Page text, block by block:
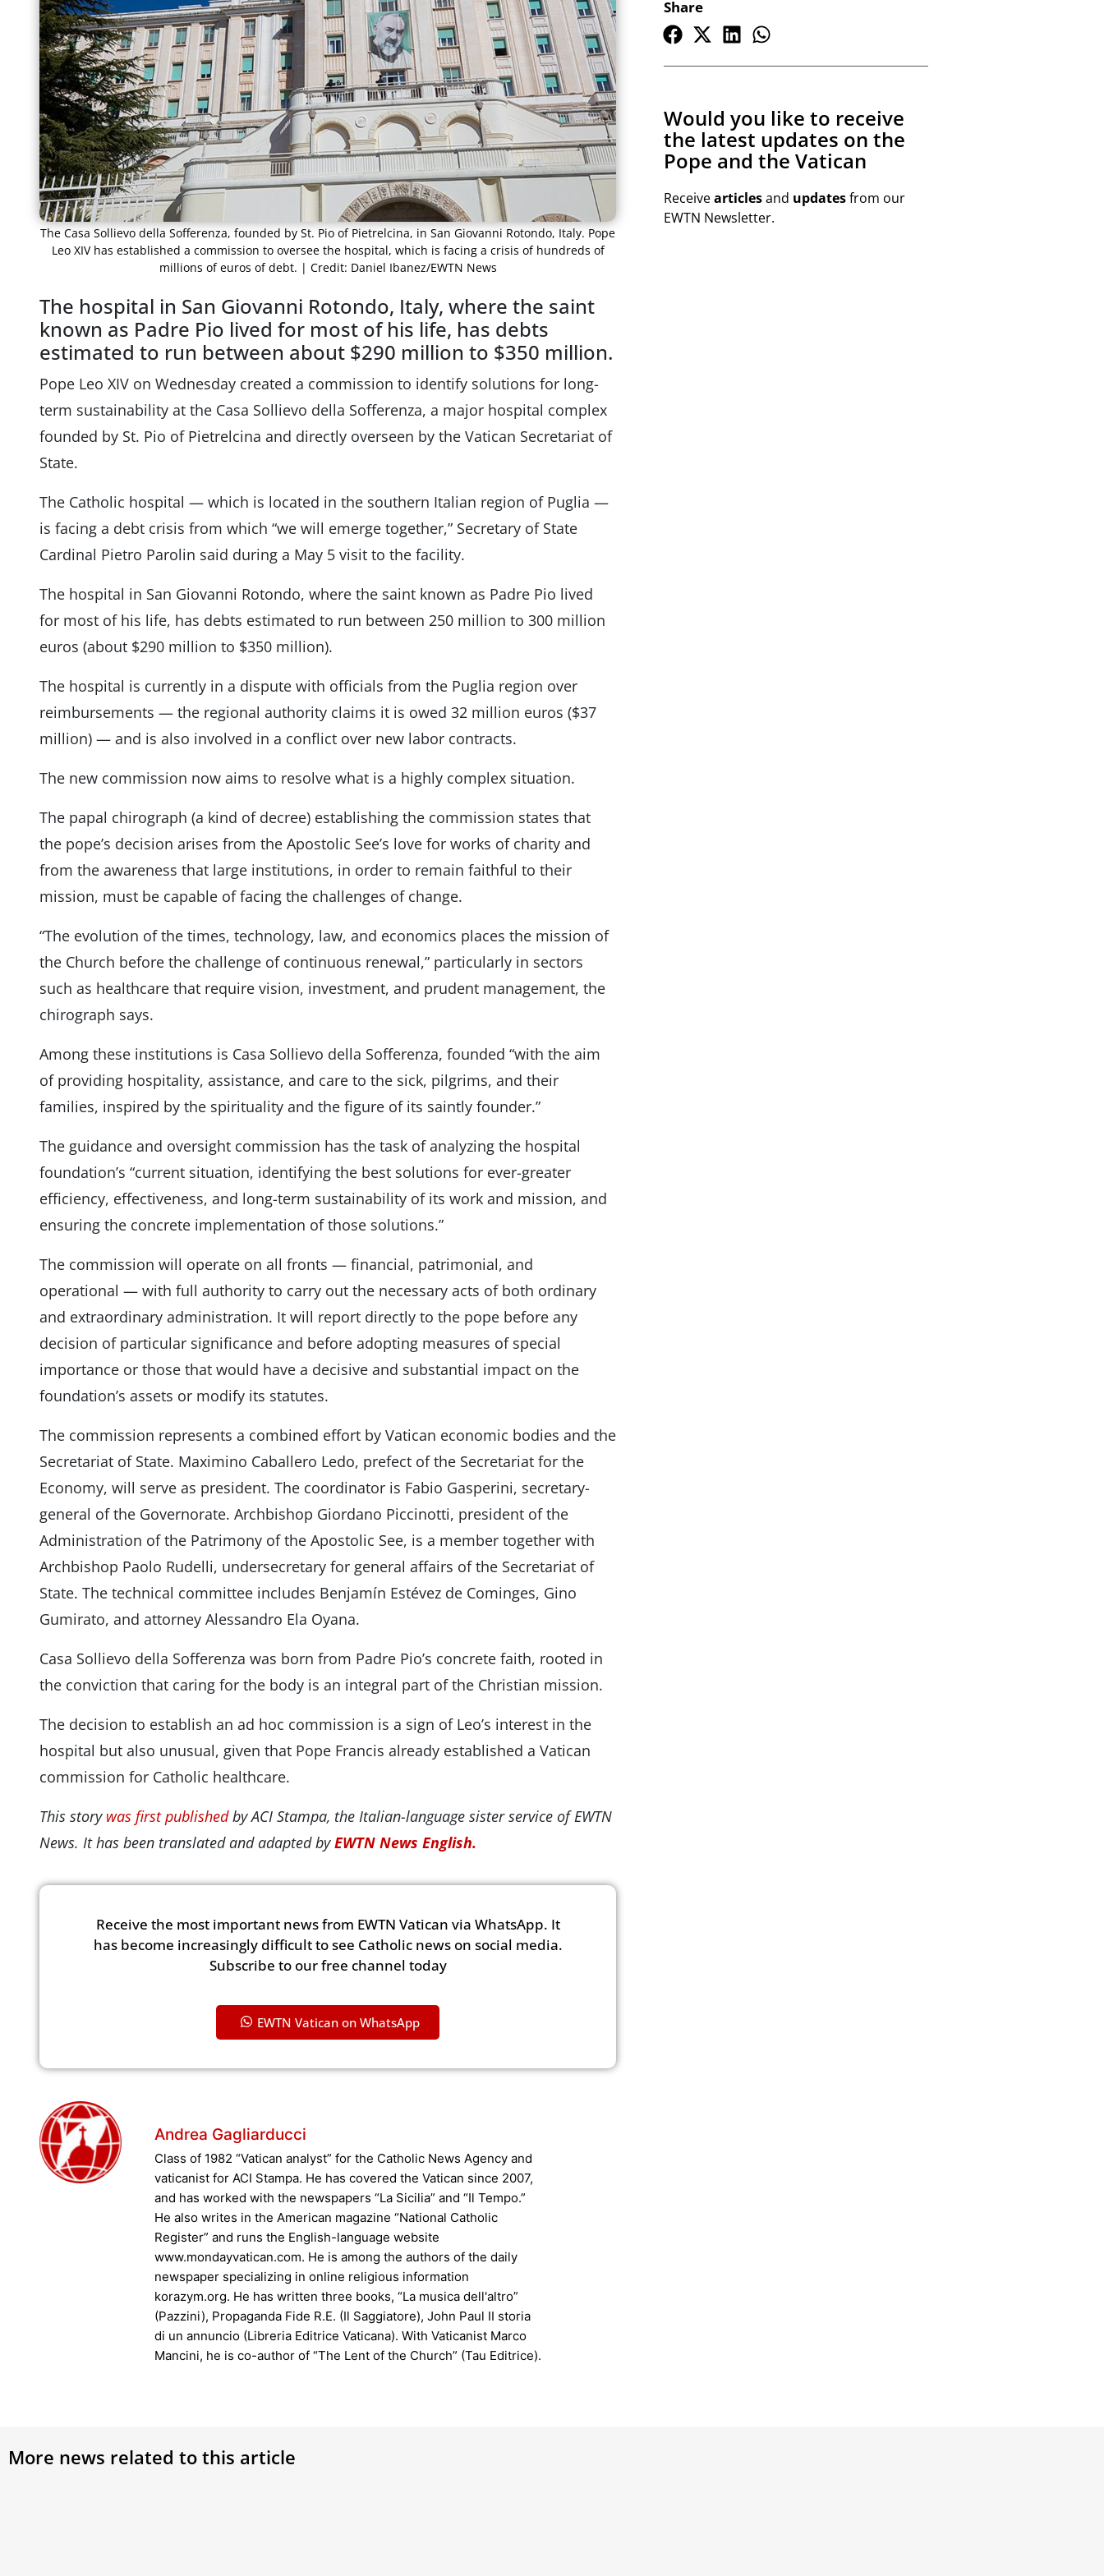
The Casa Sollievo della Sofferenza, founded by St. Pio of Pietrelcina, in San Giovanni Rotondo, Italy. Pope
Leo XIV has established a commission to oversee the hospital, which is facing a crisis of hundreds of
millions of euros of debt. | Credit: Daniel Ibanez/EWTN News
The hospital in San Giovanni Rotondo, Italy, where the saint
known as Padre Pio lived for most of his life, has debts
estimated to run between about $290 million to $350 million.
Pope Leo XIV on Wednesday created a commission to identify solutions for long-
term sustainability at the Casa Sollievo della Sofferenza, a major hospital complex
founded by St. Pio of Pietrelcina and directly overseen by the Vatican Secretariat of
State.
The Catholic hospital — which is located in the southern Italian region of Puglia —
is facing a debt crisis from which “we will emerge together,” Secretary of State
Cardinal Pietro Parolin said during a May 5 visit to the facility.
The hospital in San Giovanni Rotondo, where the saint known as Padre Pio lived
for most of his life, has debts estimated to run between 250 million to 300 million
euros (about $290 million to $350 million).
The hospital is currently in a dispute with officials from the Puglia region over
reimbursements — the regional authority claims it is owed 32 million euros ($37
million) — and is also involved in a conflict over new labor contracts.
The new commission now aims to resolve what is a highly complex situation.
The papal chirograph (a kind of decree) establishing the commission states that
the pope’s decision arises from the Apostolic See’s love for works of charity and
from the awareness that large institutions, in order to remain faithful to their
mission, must be capable of facing the challenges of change.
“The evolution of the times, technology, law, and economics places the mission of
the Church before the challenge of continuous renewal,” particularly in sectors
such as healthcare that require vision, investment, and prudent management, the
chirograph says.
Among these institutions is Casa Sollievo della Sofferenza, founded “with the aim
of providing hospitality, assistance, and care to the sick, pilgrims, and their
families, inspired by the spirituality and the figure of its saintly founder.”
The guidance and oversight commission has the task of analyzing the hospital
foundation’s “current situation, identifying the best solutions for ever-greater
efficiency, effectiveness, and long-term sustainability of its work and mission, and
ensuring the concrete implementation of those solutions.”
The commission will operate on all fronts — financial, patrimonial, and
operational — with full authority to carry out the necessary acts of both ordinary
and extraordinary administration. It will report directly to the pope before any
decision of particular significance and before adopting measures of special
importance or those that would have a decisive and substantial impact on the
foundation’s assets or modify its statutes.
The commission represents a combined effort by Vatican economic bodies and the
Secretariat of State. Maximino Caballero Ledo, prefect of the Secretariat for the
Economy, will serve as president. The coordinator is Fabio Gasperini, secretary-
general of the Governorate. Archbishop Giordano Piccinotti, president of the
Administration of the Patrimony of the Apostolic See, is a member together with
Archbishop Paolo Rudelli, undersecretary for general affairs of the Secretariat of
State. The technical committee includes Benjamín Estévez de Cominges, Gino
Gumirato, and attorney Alessandro Ela Oyana.
Casa Sollievo della Sofferenza was born from Padre Pio’s concrete faith, rooted in
the conviction that caring for the body is an integral part of the Christian mission.
The decision to establish an ad hoc commission is a sign of Leo’s interest in the
hospital but also unusual, given that Pope Francis already established a Vatican
commission for Catholic healthcare.
This story was first publishedby ACI Stampa, the Italian-language sister service of EWTN
News. It has been translated and adapted byEWTN News English.
Receive the most important news from EWTN Vatican via WhatsApp. It
has become increasingly difficult to see Catholic news on social media.
Subscribe to our free channel today
EWTN Vatican on WhatsApp
Andrea Gagliarducci
Class of 1982 “Vatican analyst” for the Catholic News Agency and
vaticanist for ACI Stampa. He has covered the Vatican since 2007,
and has worked with the newspapers “La Sicilia” and “Il Tempo.”
He also writes in the American magazine “National Catholic
Register” and runs the English-language website
www.mondayvatican.com. He is among the authors of the daily
newspaper specializing in online religious information
korazym.org. He has written three books, “La musica dell'altro”
(Pazzini), Propaganda Fide R.E. (Il Saggiatore), John Paul II storia
di un annuncio (Libreria Editrice Vaticana). With Vaticanist Marco
Mancini, he is co-author of “The Lent of the Church” (Tau Editrice).
Share
Would you like to receive
the latest updates on the
Pope and the Vatican
Receivearticlesand updatesfrom our
EWTN Newsletter.
More news related to this article